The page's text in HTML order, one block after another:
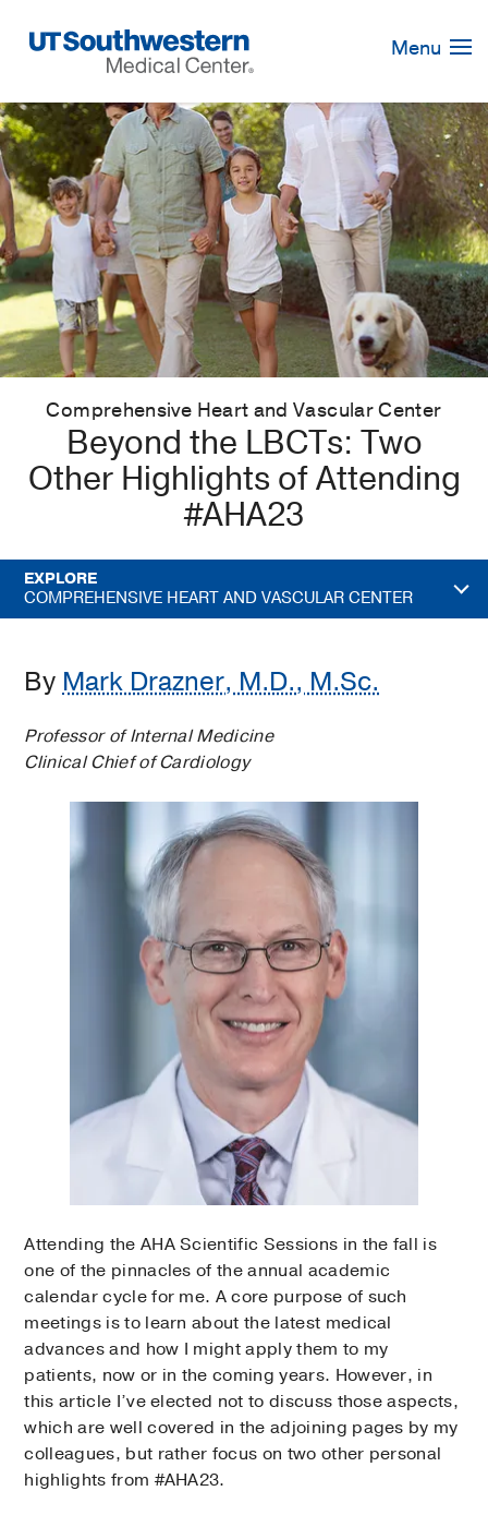
Navigation
Menu
Comprehensive Heart and Vascular Center
Beyond the LBCTs: Two
Other Highlights of Attending
#AHA23
EXPLORE
COMPREHENSIVE HEART AND VASCULAR CENTER
By Mark Drazner, M.D., M.Sc.
Professor of Internal Medicine
Clinical Chief of Cardiology
Attending the AHA Scientific Sessions in the fall is
one of the pinnacles of the annual academic
calendar cycle for me. A core purpose of such
meetings is to learn about the latest medical
advances and how I might apply them to my
patients, now or in the coming years. However, in
this article I’ve elected not to discuss those aspects,
which are well covered in the adjoining pages by my
colleagues, but rather focus on two other personal
highlights from #AHA23.